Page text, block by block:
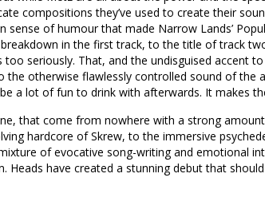
compositions they’ve used to create their
of humour that made Narrow Lands’
in the first track, to the title of track
too seriously. That, and the undisguised accent
otherwise flawlessly controlled sound of the
a lot of fun to drink with afterwards. It makes
that come from nowhere with a strong
hardcore of Skrew, to the immersive
of evocative song-writing and emotional
Heads have created a stunning debut that